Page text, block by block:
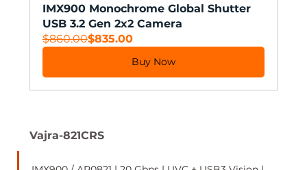
IMX900 Monochrome Global Shutter
USB 3.2 Gen 2x2 Camera
$860.00$835.00
Buy Now
Vajra-821CRS